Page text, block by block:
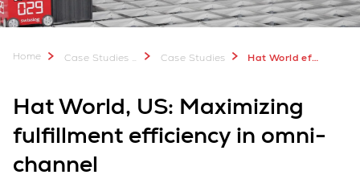
Home Case Studies & Downloads Case Studies Hat World efficiency in omni channel fulfillment
Hat World, US: Maximizing
fulfillment efficiency in omni-
channel